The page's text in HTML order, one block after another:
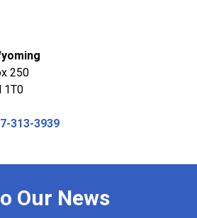
250
1T0
313-3939
Our News